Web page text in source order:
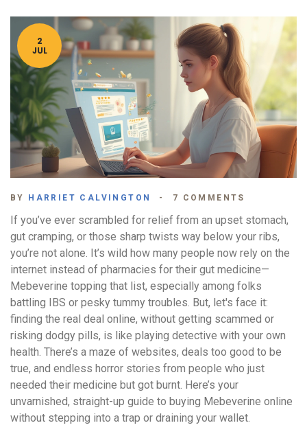
2
JUL
BY HARRIET CALVINGTON 7 COMMENTS
If you’ve ever scrambled for relief from an upset stomach,
gut cramping, or those sharp twists way below your ribs,
you’re not alone. It’s wild how many people now rely on the
internet instead of pharmacies for their gut medicine—
Mebeverine topping that list, especially among folks
battling IBS or pesky tummy troubles. But, let's face it:
finding the real deal online, without getting scammed or
risking dodgy pills, is like playing detective with your own
health. There’s a maze of websites, deals too good to be
true, and endless horror stories from people who just
needed their medicine but got burnt. Here’s your
unvarnished, straight-up guide to buying Mebeverine online
without stepping into a trap or draining your wallet.